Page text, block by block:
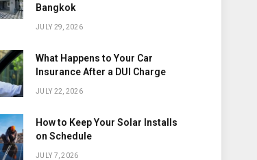
Bangkok
JULY 29, 2026
What Happens to Your Car
Insurance After a DUI Charge
JULY 22, 2026
How to Keep Your Solar Installs
on Schedule
JULY 7, 2026